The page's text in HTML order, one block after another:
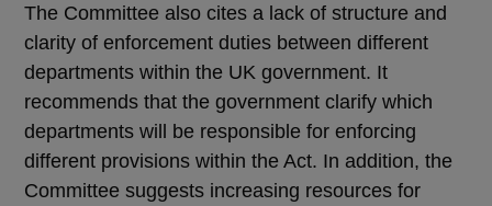
The Committee also cites a lack of structure and
clarity of enforcement duties between different
departments within the UK government. It
recommends that the government clarify which
departments will be responsible for enforcing
different provisions within the Act. In addition, the
Committee suggests increasing resources for